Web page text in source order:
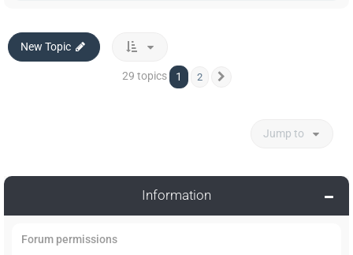
New Topic
29 topics 1 2
Jump to
Information
Forum permissions